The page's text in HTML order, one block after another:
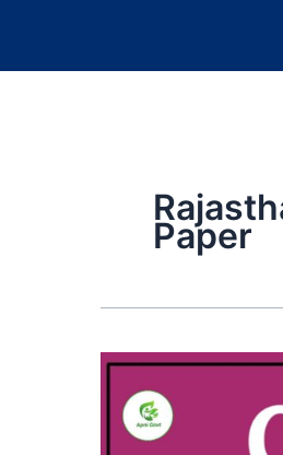
Paper